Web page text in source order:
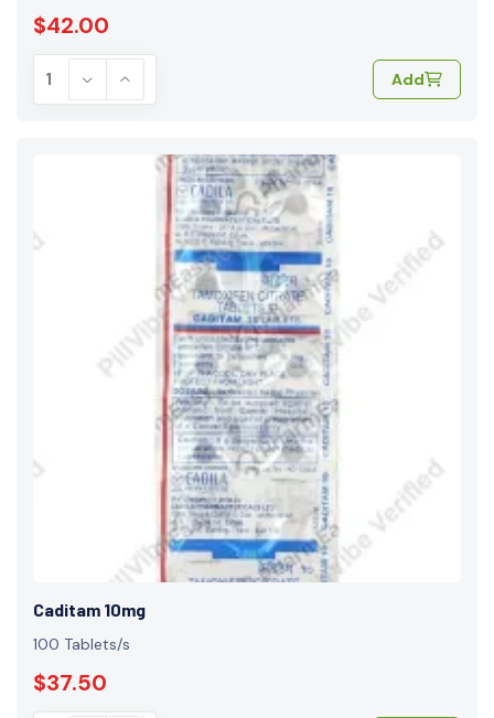
$42.00
Add
Caditam 10mg
100 Tablets/s
$37.50